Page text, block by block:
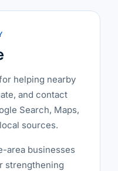
helping nearby
and contact
Search, Maps,
sources.
area businesses
strengthening